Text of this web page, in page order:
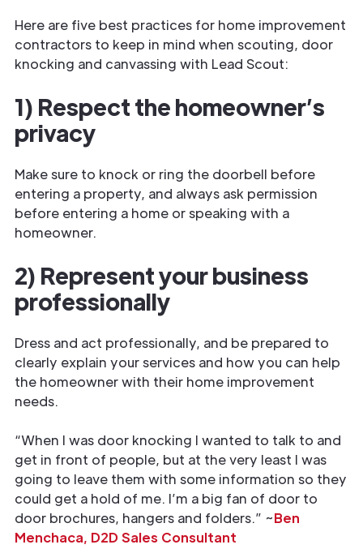
Here are five best practices for home improvement
contractors to keep in mind when scouting, door
knocking and canvassing with Lead Scout:
1) Respect the homeowner’s
privacy
Make sure to knock or ring the doorbell before
entering a property, and always ask permission
before entering a home or speaking with a
homeowner.
2) Represent your business
professionally
Dress and act professionally, and be prepared to
clearly explain your services and how you can help
the homeowner with their home improvement
needs.
“When I was door knocking I wanted to talk to and
get in front of people, but at the very least I was
going to leave them with some information so they
could get a hold of me. I’m a big fan of door to
door brochures, hangers and folders.” ~Ben
Menchaca, D2D Sales Consultant